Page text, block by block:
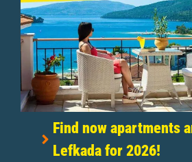
Find now apartments
Lefkada for 2026!